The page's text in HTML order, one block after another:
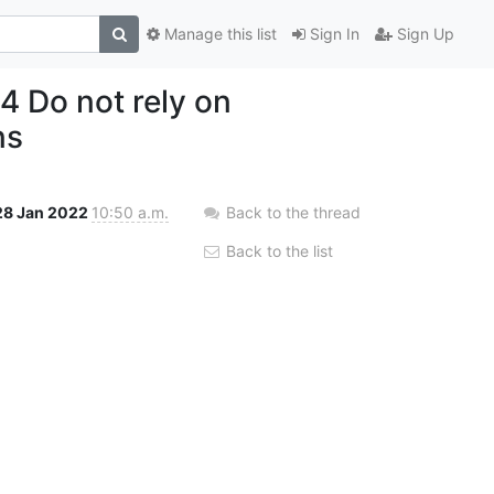
Sign In Sign Up
Manage this list
Do not rely on
Jan 2022 10:50 a.m. Back to the thread
Back to the list